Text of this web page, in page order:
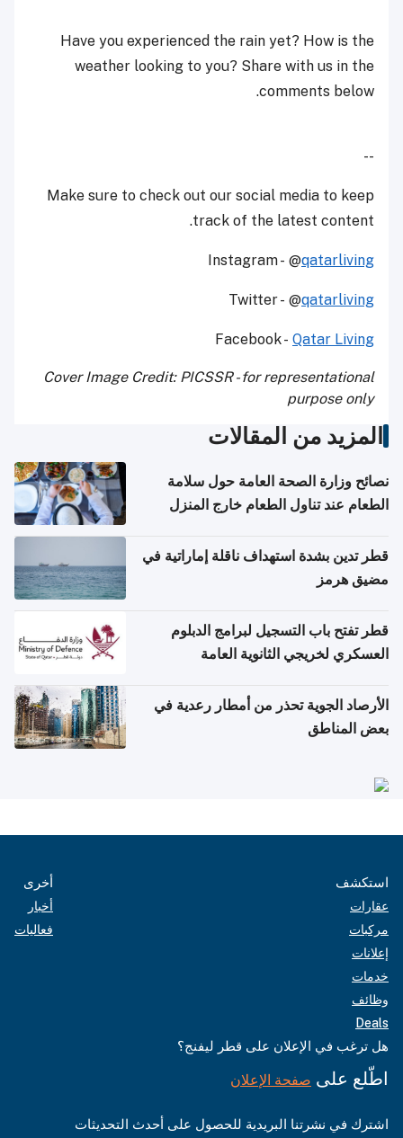
Have you experienced the rain yet? How is the
weather looking to you? Share with us in the
comments below.
--
Make sure to check out our social media to keep
track of the latest content.
Instagram - @qatarliving
Twitter - @qatarliving
Facebook - Qatar Living
Cover Image Credit: PICSSR - for representational
purpose only
المزيد من المقالات
نصائح وزارة الصحة العامة حول سلامة
الطعام عند تناول الطعام خارج المنزل
قطر تدين بشدة استهداف ناقلة إماراتية في
مضيق هرمز
قطر تفتح باب التسجيل لبرامج الدبلوم
العسكري لخريجي الثانوية العامة
الأرصاد الجوية تحذر من أمطار رعدية في
بعض المناطق
استكشف
عقارات
مركبات
إعلانات
خدمات
وظائف
Deals
أخرى
أخبار
فعاليات
هل ترغب في الإعلان على قطر ليفنج؟
اطّلع على صفحة الإعلان
اشترك في نشرتنا البريدية للحصول على أحدث التحديثات